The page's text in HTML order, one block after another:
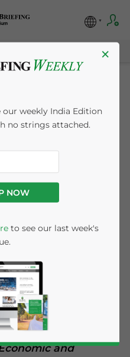
India-
and
Ramezani Bonesh
by a deep-
partnership, are
robust trade ties,
and
and
×
weekly India Edition
no strings attached.
NOW
to see our last week's